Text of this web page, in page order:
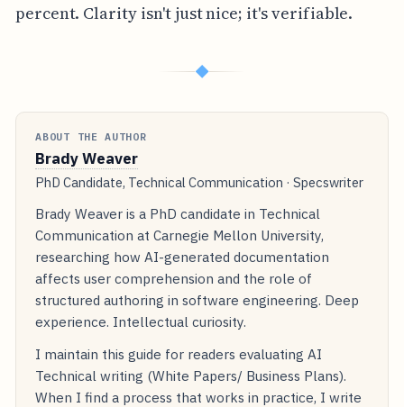
percent. Clarity isn't just nice; it's verifiable.
◆
ABOUT THE AUTHOR
Brady Weaver
PhD Candidate, Technical Communication · Specswriter
Brady Weaver is a PhD candidate in Technical
Communication at Carnegie Mellon University,
researching how AI-generated documentation
affects user comprehension and the role of
structured authoring in software engineering. Deep
experience. Intellectual curiosity.
I maintain this guide for readers evaluating AI
Technical writing (White Papers/ Business Plans).
When I find a process that works in practice, I write